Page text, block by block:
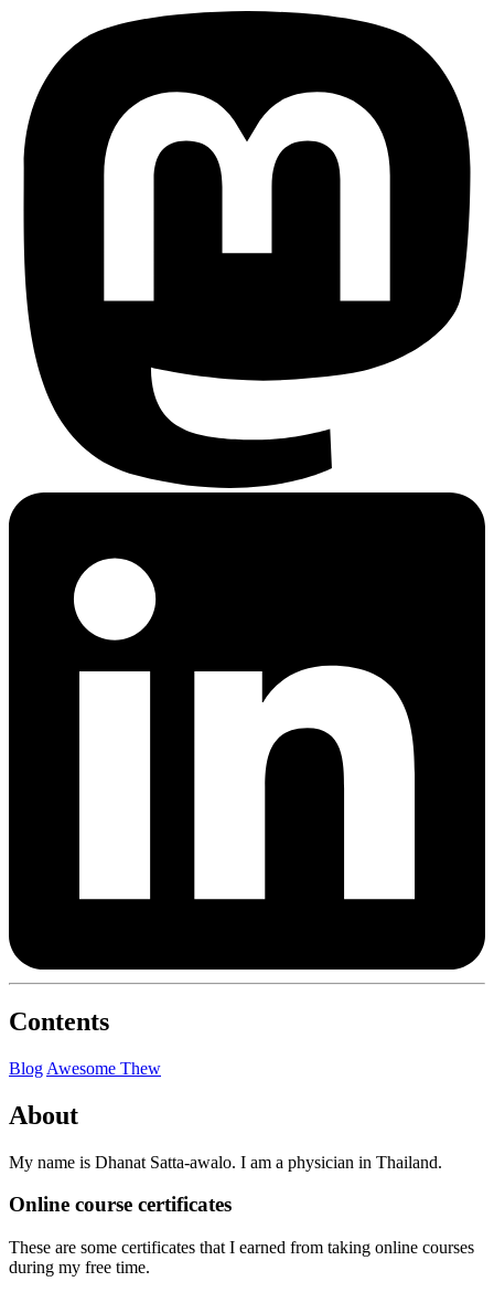
Contents
Blog Awesome Thew
About
My name is Dhanat Satta-awalo. I am a physician in Thailand.
Online course certificates
These are some certificates that I earned from taking online courses
during my free time.